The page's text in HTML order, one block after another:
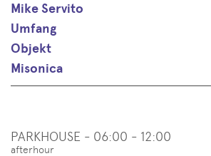
Mike Servito
Umfang
Objekt
Misonica
PARKHOUSE - 06:00 - 12:00
afterhour